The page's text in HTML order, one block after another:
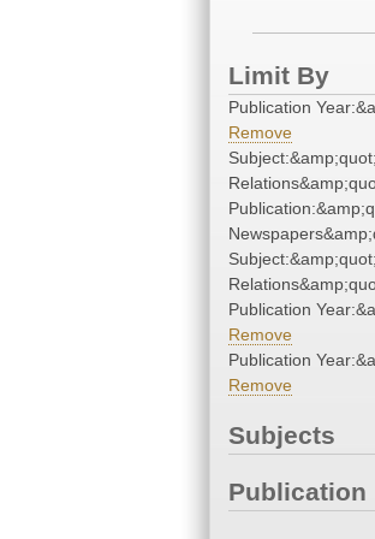
Limit By
Publication
Remove
Publication
Remove
Publication
Remove
Subjects
Publication